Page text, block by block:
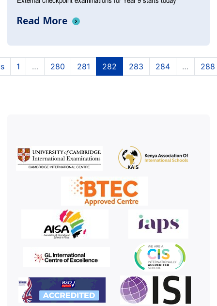
Read More
1 … 280(current)
281(current)
282(current)
283(current)
284(current)
… 288